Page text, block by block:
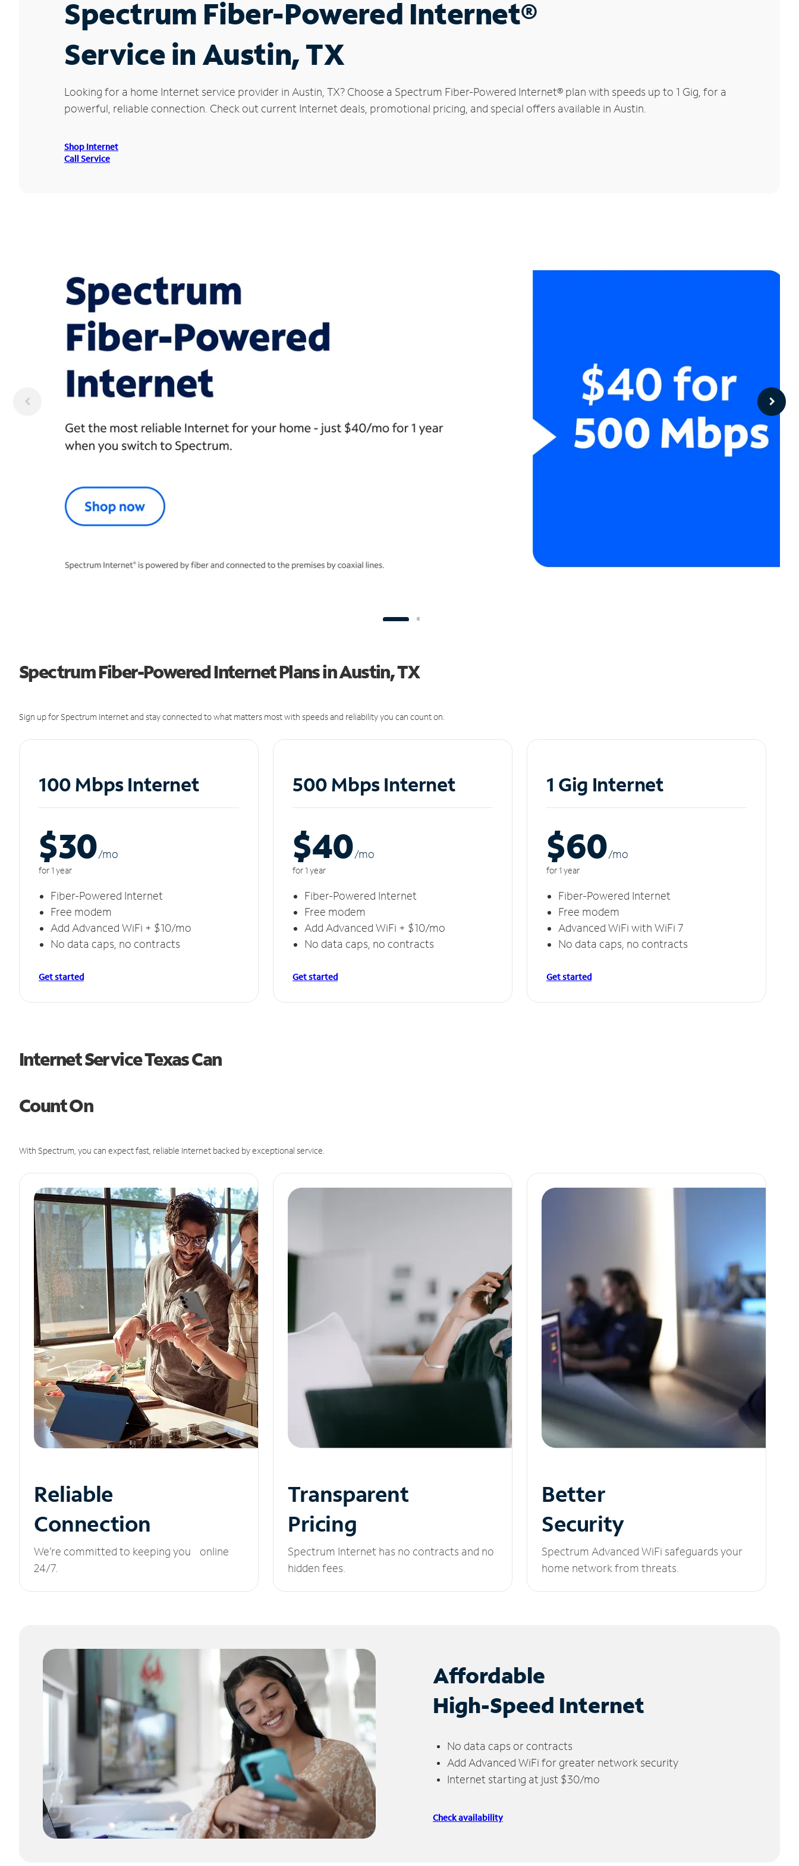
Spectrum Fiber-Powered Internet®
Service in Austin, TX
Looking for a home Internet service provider in Austin, TX? Choose a Spectrum Fiber-Powered Internet® plan with speeds up to 1 Gig, for a
powerful, reliable connection. Check out current Internet deals, promotional pricing, and special offers available in Austin.
Shop Internet
Call Service
Spectrum Fiber-Powered Internet Plans in Austin, TX
Sign up for Spectrum Internet and stay connected to what matters most with speeds and reliability you can count on.
100 Mbps Internet
$30/mo
for 1 year
Fiber-Powered Internet
Free modem
Add Advanced WiFi + $10/mo
No data caps, no contracts
Get started
500 Mbps Internet
$40/mo
for 1 year
Fiber-Powered Internet
Free modem
Add Advanced WiFi + $10/mo
No data caps, no contracts
Get started
1 Gig Internet
$60/mo
for 1 year
Fiber-Powered Internet
Free modem
Advanced WiFi with WiFi 7
No data caps, no contracts
Get started
Internet Service Texas Can
Count On
With Spectrum, you can expect fast, reliable Internet backed by exceptional service.
Reliable
Connection
We’re committed to keeping you online
24/7.
Transparent
Pricing
Spectrum Internet has no contracts and no
hidden fees.
Better
Security
Spectrum Advanced WiFi safeguards your
home network from threats.
Affordable
High-Speed Internet
No data caps or contracts
Add Advanced WiFi for greater network security
Internet starting at just $30/mo
Check availability